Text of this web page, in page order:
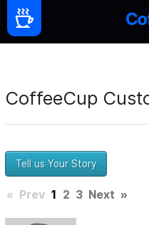
CoffeeCup
Tell us Your Story
« Prev 1 2 3 Next »